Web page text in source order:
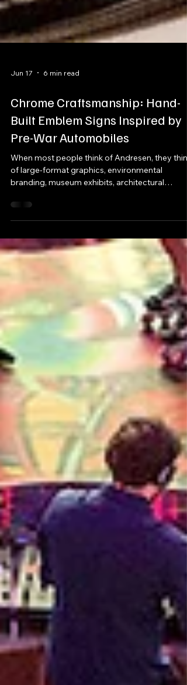
Jun 17 6 min read
Chrome Craftsmanship: Hand-
Built Emblem Signs Inspired by
Pre-War Automobiles
When most people think of Andresen, they think
branding, museum exhibits, architectural
signage, and event installations. But some
that relies less on machines and more on
craftsmanship. For the Canum Private Auto
Museum, Andresen was commissioned to
a series of custom dimensional emblem signs
inspired by some of the rarest and most
historically significant automobiles in the colle